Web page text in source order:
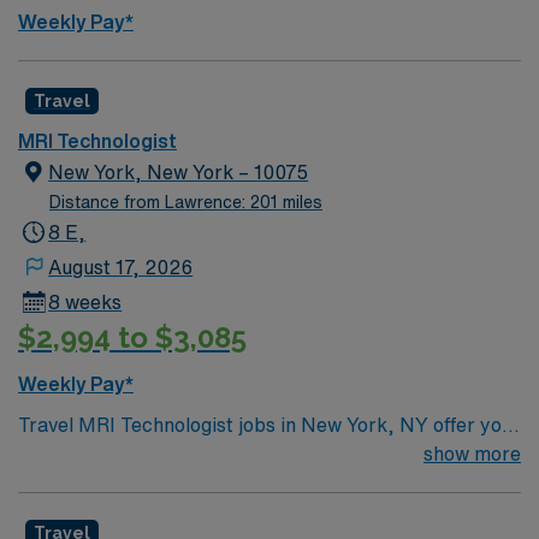
recruiters, clinical support, and the AMN Passport app
for 24/7 career management. Apply now to join this
Travel MRI Tech assignment in Pittsfield,
Weekly Pay*
Travel
MRI Technologist
New York, New York – 10075
Distance from Lawrence: 201 miles
8 E,
August 17, 2026
8 weeks
$2,994 to $3,085
Weekly Pay*
Travel MRI Technologist jobs in New York, NY offer you
the chance to work in a vibrant city at a facilityshow more
Travel